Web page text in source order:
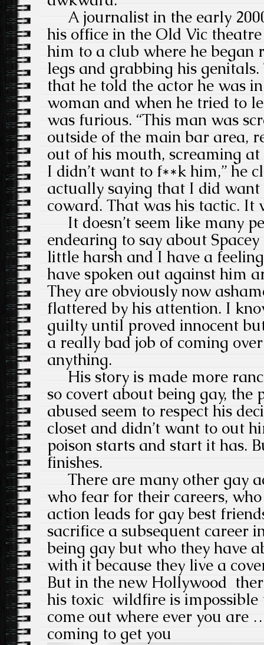
A journalist in the early
his office in the Old Vic
him to a club where he began
legs and grabbing his
that he told the actor he was
woman and when he tried to
was furious. “This man was
outside of the main bar area,
out of his mouth, screaming
I didn’t want to f**k him,” he
actually saying that I did want
coward. That was his tactic. It
It doesn’t seem like many
endearing to say about
little harsh and I have a
have spoken out against him
They are obviously now
flattered by his attention. I
guilty until proved innocent
a really bad job of coming
anything.
His story is made more
so covert about being gay, the
abused seem to respect his
closet and didn’t want to out
poison starts and start it has.
finishes.
There are many other gay
who fear for their careers,
action leads for gay best
sacrifice a subsequent career
being gay but who they have
with it because they live a
But in the new Hollywood
his toxic wildfire is impossible
come out where ever you are
coming to get you